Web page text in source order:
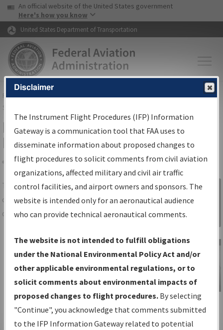
Skip to page content Skip to main content
USA Banner
An official website of the United States government
Here's how you know
United States Department of Transportation
FAAHome▸Air Traffic▸Flight Information▸Aeronautical Information
Services
IFP Information Gateway Search
Results
Share
TheIFPInformation Gatewayis your
centralized instrument flight procedures
data portal, providing a single-source for:
Charts— All Published Charts,
Volume, and Type*.
IFP Production Plan— Current IFPs
under Development or Amendments
with Tentative Publication Date and
Status.
IFP Coordination— All coordinated
Sign in to
Information
Gateway
IFP Information
Gateway
Instructional Video
Disclaimer
The Instrument Flight Procedures (IFP) Information
Gateway is a communication tool that FAA uses to
disseminate information about proposed changes to
flight procedures to solicit comments from civil aviation
organizations, affected military and civil air traffic
control facilities, and airport owners and sponsors. The
website is intended only for an aeronautical audience
who can provide technical aeronautical comments.
The website is not intended to fulfill obligations
under the National Environmental Policy Act and/or
other applicable environmental regulations, or to
solicit comments about environmental impacts of
proposed changes to flight procedures. By selecting
"Continue", you acknowledge that comments submitted
to the IFP Information Gateway related to potential